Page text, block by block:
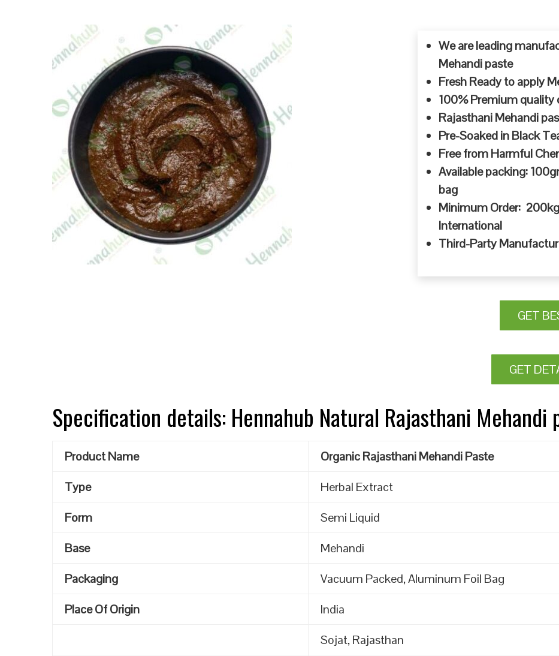
We are leading
Mehandi paste
Fresh Ready to apply
100% Premium
Rajasthani Mehandi
Pre-Soaked in Black
Free from Harmful
Available packing:
bag
Minimum Order:
International
Third-Party
GET
GET
Specification details: Hennahub Natural Rajasthani Mehandi
Product Name
Organic Rajasthani Mehandi Paste
Type
Herbal Extract
Form
Semi Liquid
Base
Mehandi
Packaging
Vacuum Packed, Aluminum Foil Bag
Place Of Origin
India
Sojat, Rajasthan